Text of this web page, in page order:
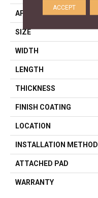
APPLICATION
SIZE
WIDTH
LENGTH
THICKNESS
FINISH COATING
LOCATION
INSTALLATION METHOD
ATTACHED PAD
WARRANTY
ACCEPT